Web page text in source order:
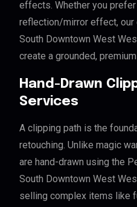
effects. Whether you
reflection/mirror effect, our
South Downtown West
create a grounded,
Hand-Drawn
Services
A clipping path is the
retouching. Unlike magic
are hand-drawn using the
South Downtown West
selling complex items like